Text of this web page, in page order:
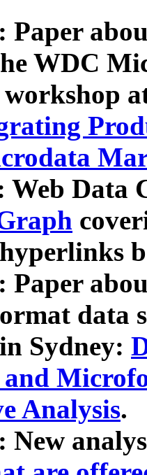
Paper
WDC
Web Data
Paper
data
Sydney:
Analysis.
New